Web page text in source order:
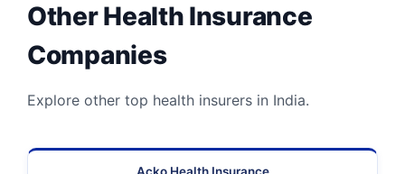
Other Health Insurance
Companies
Explore other top health insurers in India.